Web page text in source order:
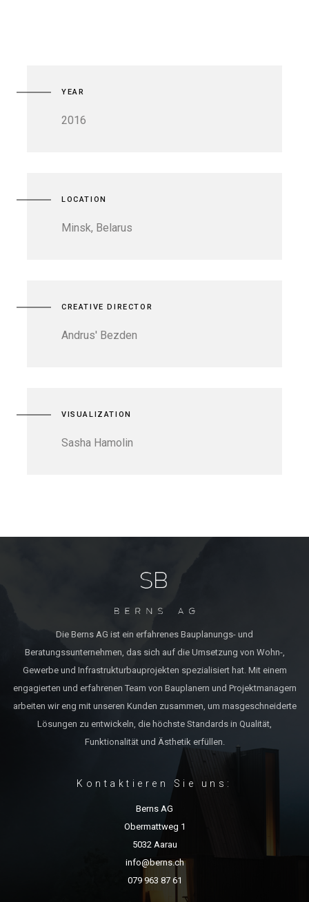
YEAR
2016
LOCATION
Minsk, Belarus
CREATIVE DIRECTOR
Andrus' Bezden
VISUALIZATION
Sasha Hamolin
Die Berns AG ist ein erfahrenes Bauplanungs- und
Beratungssunternehmen, das sich auf die Umsetzung von Wohn-,
Gewerbe und Infrastrukturbauprojekten spezialisiert hat. Mit einem
engagierten und erfahrenen Team von Bauplanern und Projektmanagern
arbeiten wir eng mit unseren Kunden zusammen, um masgeschneiderte
Lösungen zu entwickeln, die höchste Standards in Qualität,
Funktionalität und Ästhetik erfüllen.
Kontaktieren Sie uns:
Berns AG
Obermattweg 1
5032 Aarau
info@berns.ch
079 963 87 61